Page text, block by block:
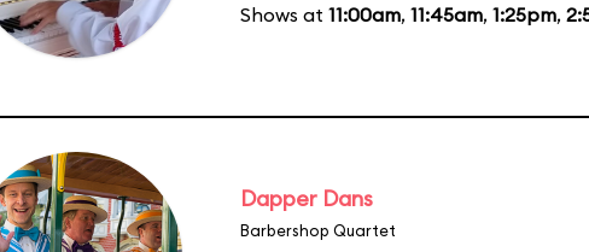
Shows at 11:00am, 11:45am, 1:25pm,
Dapper Dans
Barbershop Quartet